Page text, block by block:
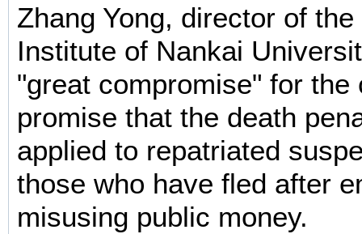
Zhang Yong, director of
Institute of Nankai
"great compromise" for the
promise that the death
applied to repatriated
those who have fled after
misusing public money.